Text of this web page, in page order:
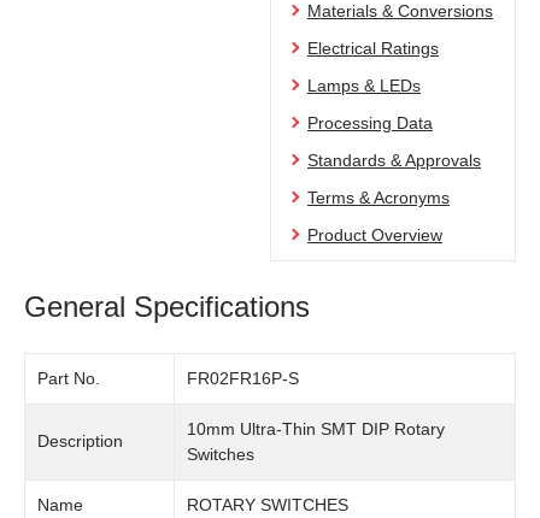
Materials & Conversions
Electrical Ratings
Lamps & LEDs
Processing Data
Standards & Approvals
Terms & Acronyms
Product Overview
General Specifications
Part No. FR02FR16P-S
Description
10mm Ultra-Thin SMT DIP Rotary
Switches
Name ROTARY SWITCHES